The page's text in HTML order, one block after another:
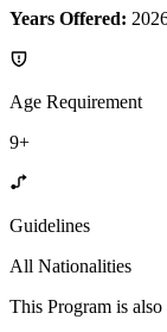
Years Offered:
Age Requirement
9+
Guidelines
All Nationalities
This Program is